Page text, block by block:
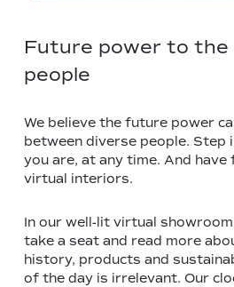
Future power to
people
We believe the future power
between diverse people. Step
you are, at any time. And
virtual interiors.
In our well-lit virtual
take a seat and read more
history, products and
of the day is irrelevant. Our